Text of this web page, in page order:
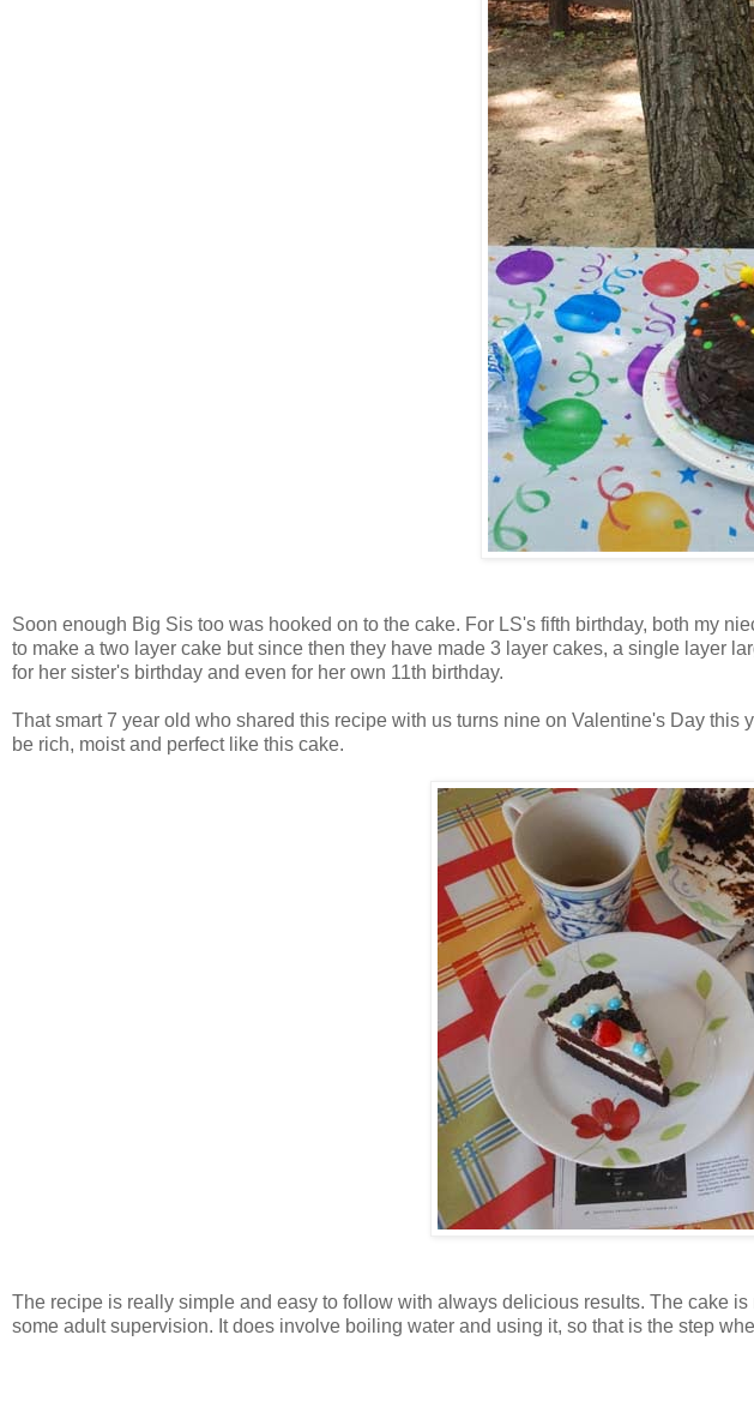
Soon enough Big Sis too was hooked on to the cake. For LS's fifth birthday, both my
to make a two layer cake but since then they have made 3 layer cakes, a single layer
for her sister's birthday and even for her own 11th birthday.
That smart 7 year old who shared this recipe with us turns nine on Valentine's Day
be rich, moist and perfect like this cake.
The recipe is really simple and easy to follow with always delicious results. The cake
some adult supervision. It does involve boiling water and using it, so that is the step